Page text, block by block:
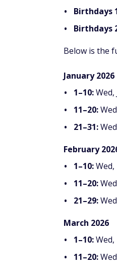
Birthdays
Birthdays
Below is the
January 2026
1–10:Wed,
11–20:
21–31:
February
1–10:Wed,
11–20:
21–29:
March 2026
1–10:Wed,
11–20: